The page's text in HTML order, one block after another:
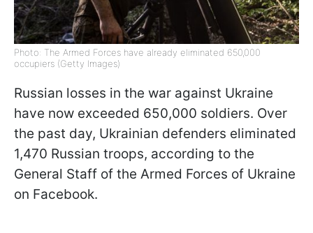
Photo: The Armed Forces have already eliminated 650,000
occupiers (Getty Images)
Russian losses in the war against Ukraine
have now exceeded 650,000 soldiers. Over
the past day, Ukrainian defenders eliminated
1,470 Russian troops, according to the
General Staff of the Armed Forces of Ukraine
on Facebook.